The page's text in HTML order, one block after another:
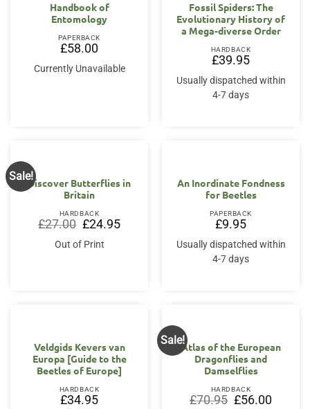
Handbook of
Entomology
PAPERBACK
£58.00
Currently Unavailable
Fossil Spiders: The
Evolutionary History of
a Mega-diverse Order
HARDBACK
£39.95
Usually dispatched within
4-7 days
Sale!
Discover Butterflies in
Britain
HARDBACK
£27.00 Original
price
was:
£27.00.
£24.95Current
price
Out of Print
An Inordinate Fondness
for Beetles
PAPERBACK
£9.95
Usually dispatched within
4-7 days
Veldgids Kevers van
Europa [Guide to the
Beetles of Europe]
HARDBACK
£34.95
Sale!
Atlas of the European
Dragonflies and
Damselflies
HARDBACK
£70.95 Original
£56.00Current